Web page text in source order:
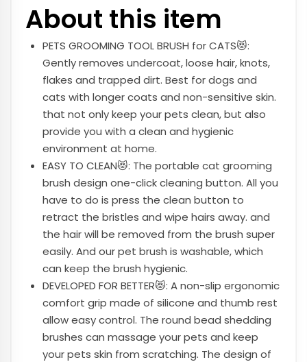
About this item
PETS GROOMING TOOL BRUSH for CATS😻:
Gently removes undercoat, loose hair, knots,
flakes and trapped dirt. Best for dogs and
cats with longer coats and non-sensitive skin.
that not only keep your pets clean, but also
provide you with a clean and hygienic
environment at home.
EASY TO CLEAN😻: The portable cat grooming
brush design one-click cleaning button. All you
have to do is press the clean button to
retract the bristles and wipe hairs away. and
the hair will be removed from the brush super
easily. And our pet brush is washable, which
can keep the brush hygienic.
DEVELOPED FOR BETTER😻: A non-slip ergonomic
comfort grip made of silicone and thumb rest
allow easy control. The round bead shedding
brushes can massage your pets and keep
your pets skin from scratching. The design of